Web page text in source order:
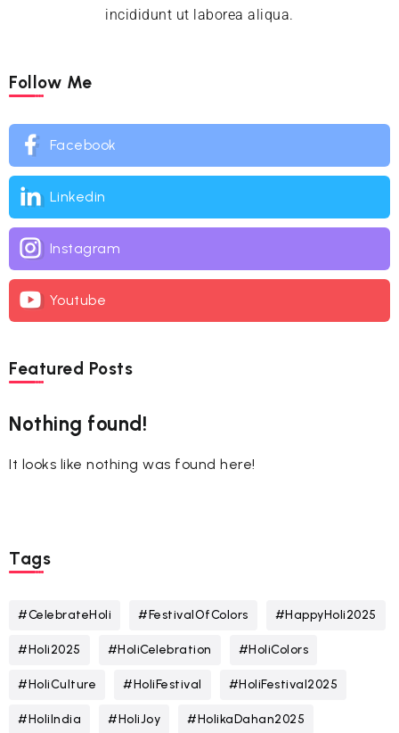
incididunt ut laborea aliqua.
Follow Me
Facebook
Linkedin
Instagram
Youtube
Featured Posts
Nothing found!
It looks like nothing was found here!
Tags
#CelebrateHoli #FestivalOfColors #HappyHoli2025
#Holi2025 #HoliCelebration #HoliColors
#HoliCulture #HoliFestival #HoliFestival2025
#HoliIndia #HoliJoy #HolikaDahan2025